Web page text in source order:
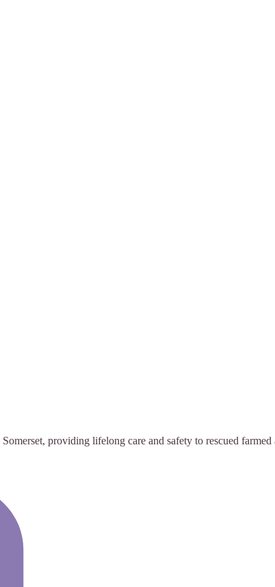
providing lifelong care and safety to rescued